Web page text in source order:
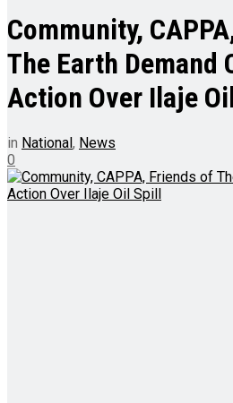
Community,
The Earth Demand
Action Over Ilaje
in National, News
0